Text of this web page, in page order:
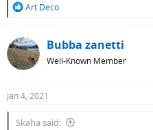
R
c
t
i
s
Art Deco
Bubba zanetti
Well-Known Member
Jan 4, 2021
Skaha said: